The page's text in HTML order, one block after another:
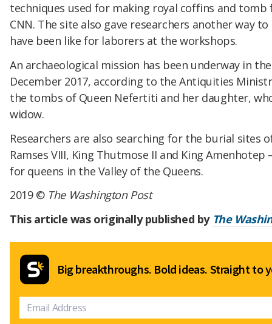
techniques used for making royal coffins and
CNN. The site also gave researchers another way
have been like for laborers at the workshops.
An archaeological mission has been underway in
December 2017, according to the Antiquities
the tombs of Queen Nefertiti and her daughter,
widow.
Researchers are also searching for the burial
Ramses VIII, King Thutmose II and King
for queens in the Valley of the Queens.
2019 © The Washington Post
This article was originally published by The
Big breakthroughs. Bold ideas. Straight to